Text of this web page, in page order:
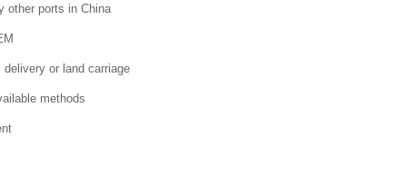
other ports in China
or land carriage
methods